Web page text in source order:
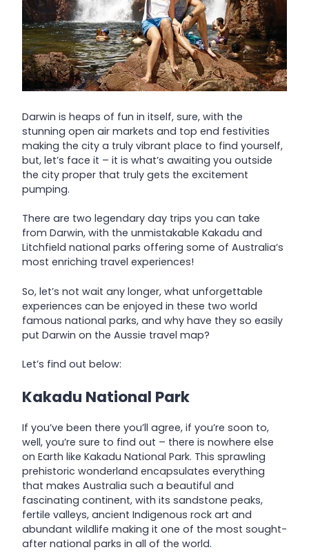
Darwin is heaps of fun in itself, sure, with the
stunning open air markets and top end festivities
making the city a truly vibrant place to find yourself,
but, let’s face it – it is what’s awaiting you outside
the city proper that truly gets the excitement
pumping.
There are two legendary day trips you can take
from Darwin, with the unmistakable Kakadu and
Litchfield national parks offering some of Australia’s
most enriching travel experiences!
So, let’s not wait any longer, what unforgettable
experiences can be enjoyed in these two world
famous national parks, and why have they so easily
put Darwin on the Aussie travel map?
Let’s find out below:
Kakadu National Park
If you’ve been there you’ll agree, if you’re soon to,
well, you’re sure to find out – there is nowhere else
on Earth like Kakadu National Park. This sprawling
prehistoric wonderland encapsulates everything
that makes Australia such a beautiful and
fascinating continent, with its sandstone peaks,
fertile valleys, ancient Indigenous rock art and
abundant wildlife making it one of the most sought-
after national parks in all of the world.